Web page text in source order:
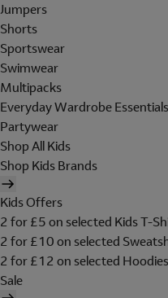
Jumpers
Shorts
Sportswear
Swimwear
Multipacks
Everyday Wardrobe Essentials
Partywear
Shop All Kids
Shop Kids Brands
Kids Offers
2 for £5 on selected Kids T-
2 for £10 on selected
2 for £12 on selected
Sale